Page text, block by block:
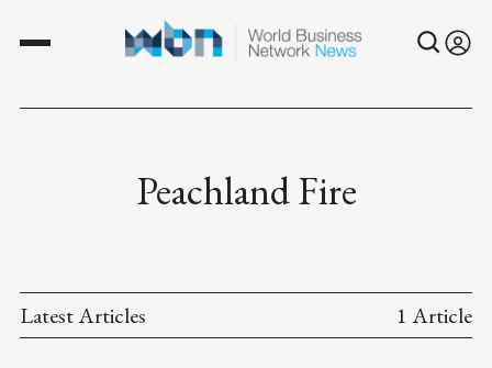
Peachland Fire
Latest Articles 1 Article